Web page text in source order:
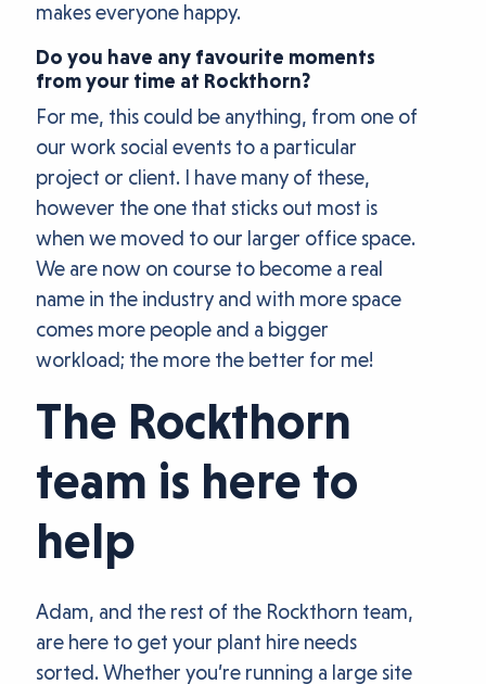
makes everyone happy.
Do you have any favourite moments
from your time at Rockthorn?
For me, this could be anything, from one of
our work social events to a particular
project or client. I have many of these,
however the one that sticks out most is
when we moved to our larger office space.
We are now on course to become a real
name in the industry and with more space
comes more people and a bigger
workload; the more the better for me!
The Rockthorn
team is here to
help
Adam, and the rest of the Rockthorn team,
are here to get your plant hire needs
sorted. Whether you’re running a large site